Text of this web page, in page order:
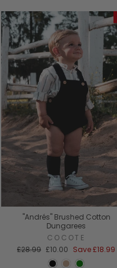
"Andrés" Brushed Cotton
Dungarees
COCOTE
Regular
£28.99 Sale
price
£10.00 Save£18.99